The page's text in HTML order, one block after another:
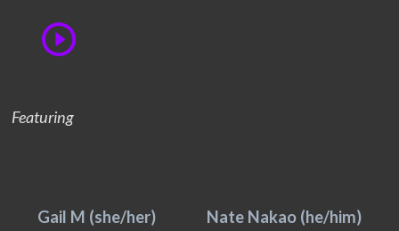
Featuring
Gail M (she/her) Nate Nakao (he/him)